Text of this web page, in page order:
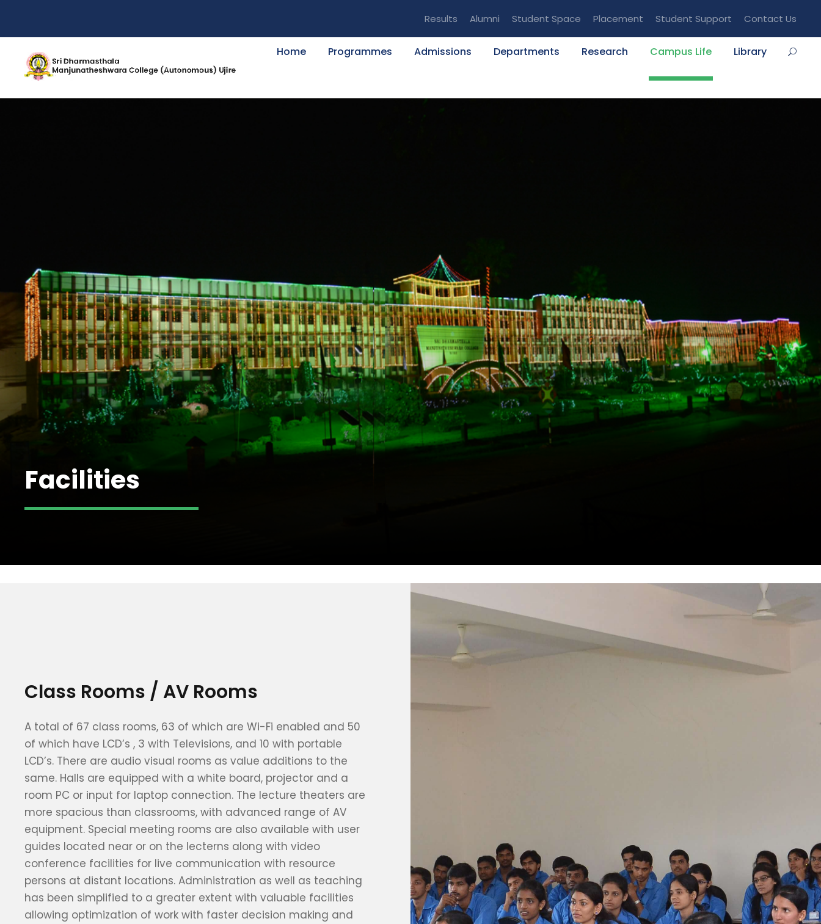
Results Alumni Student Space Placement Student Support Contact Us
Home Programmes Admissions Departments Research Campus Life Library
Facilities
Class Rooms / AV Rooms
A total of 67 class rooms, 63 of which are Wi-Fi enabled and 50
of which have LCD’s , 3 with Televisions, and 10 with portable
LCD’s. There are audio visual rooms as value additions to the
same. Halls are equipped with a white board, projector and a
room PC or input for laptop connection. The lecture theaters are
more spacious than classrooms, with advanced range of AV
equipment. Special meeting rooms are also available with user
guides located near or on the lecterns along with video
conference facilities for live communication with resource
persons at distant locations. Administration as well as teaching
has been simplified to a greater extent with valuable facilities
allowing optimization of work with faster decision making and